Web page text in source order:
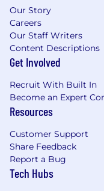
Our Story
Careers
Our Staff Writers
Content Descriptions
Get Involved
Recruit With Built In
Become an Expert
Resources
Customer Support
Share Feedback
Report a Bug
Tech Hubs